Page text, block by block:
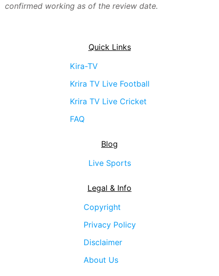
confirmed working as of the review date.
Quick Links
Kira-TV
Krira TV Live Football
Krira TV Live Cricket
FAQ
Blog
Live Sports
Legal & Info
Copyright
Privacy Policy
Disclaimer
About Us